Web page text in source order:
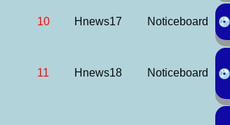
10 Hnews17 Noticeboard
11 Hnews18 Noticeboard